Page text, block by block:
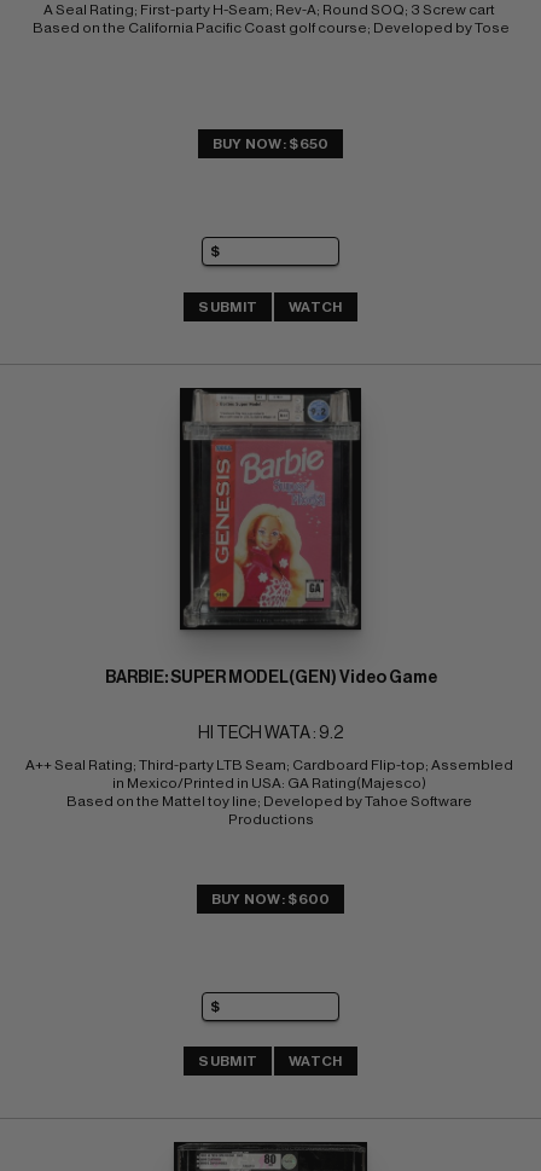
A Seal Rating; First-party H-Seam; Rev-A; Round SOQ; 3 Screw cart
Based on the California Pacific Coast golf course; Developed by Tose
BUY NOW: $650
SUBMIT WATCH
BARBIE: SUPER MODEL(GEN) Video Game
HI TECH WATA : 9.2
A++ Seal Rating; Third-party LTB Seam; Cardboard Flip-top; Assembled
in Mexico/Printed in USA: GA Rating(Majesco)
Based on the Mattel toy line; Developed by Tahoe Software
Productions
BUY NOW: $600
SUBMIT WATCH